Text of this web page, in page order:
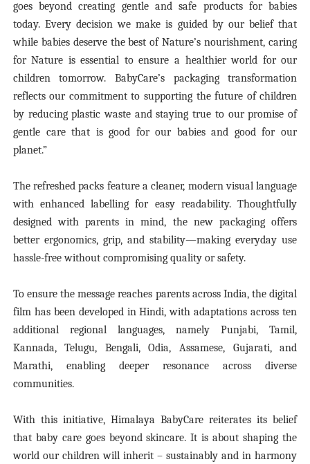
goes beyond creating gentle and safe products for babies
today. Every decision we make is guided by our belief that
while babies deserve the best of Nature’s nourishment, caring
for Nature is essential to ensure a healthier world for our
children tomorrow. BabyCare’s packaging transformation
reflects our commitment to supporting the future of children
by reducing plastic waste and staying true to our promise of
gentle care that is good for our babies and good for our
planet.”
The refreshed packs feature a cleaner, modern visual language
with enhanced labelling for easy readability. Thoughtfully
designed with parents in mind, the new packaging offers
better ergonomics, grip, and stability—making everyday use
hassle-free without compromising quality or safety.
To ensure the message reaches parents across India, the digital
film has been developed in Hindi, with adaptations across ten
additional regional languages, namely Punjabi, Tamil,
Kannada, Telugu, Bengali, Odia, Assamese, Gujarati, and
Marathi, enabling deeper resonance across diverse
communities.
With this initiative, Himalaya BabyCare reiterates its belief
that baby care goes beyond skincare. It is about shaping the
world our children will inherit – sustainably and in harmony